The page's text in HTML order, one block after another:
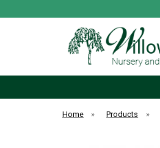
Home » Products »